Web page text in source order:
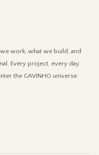
work, what we build, and
Every project, every day.
the GAVINHO universe.